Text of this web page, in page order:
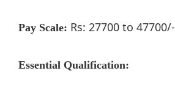
Pay Scale: Rs: 27700 to 47700/-
Essential Qualification: